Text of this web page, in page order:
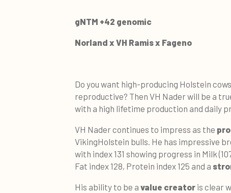
gNTM +42 genomic
Norland x VH Ramis x Fageno
Do you want high-producing Holstein
reproductive? Then VH Nader will be a
with a high lifetime production and daily
VH Nader continues to impress as the
VikingHolstein bulls. He has impressive
with index 131 showing progress in Milk
Fat index 128, Protein index 125 and a
His ability to be a value creator is clear